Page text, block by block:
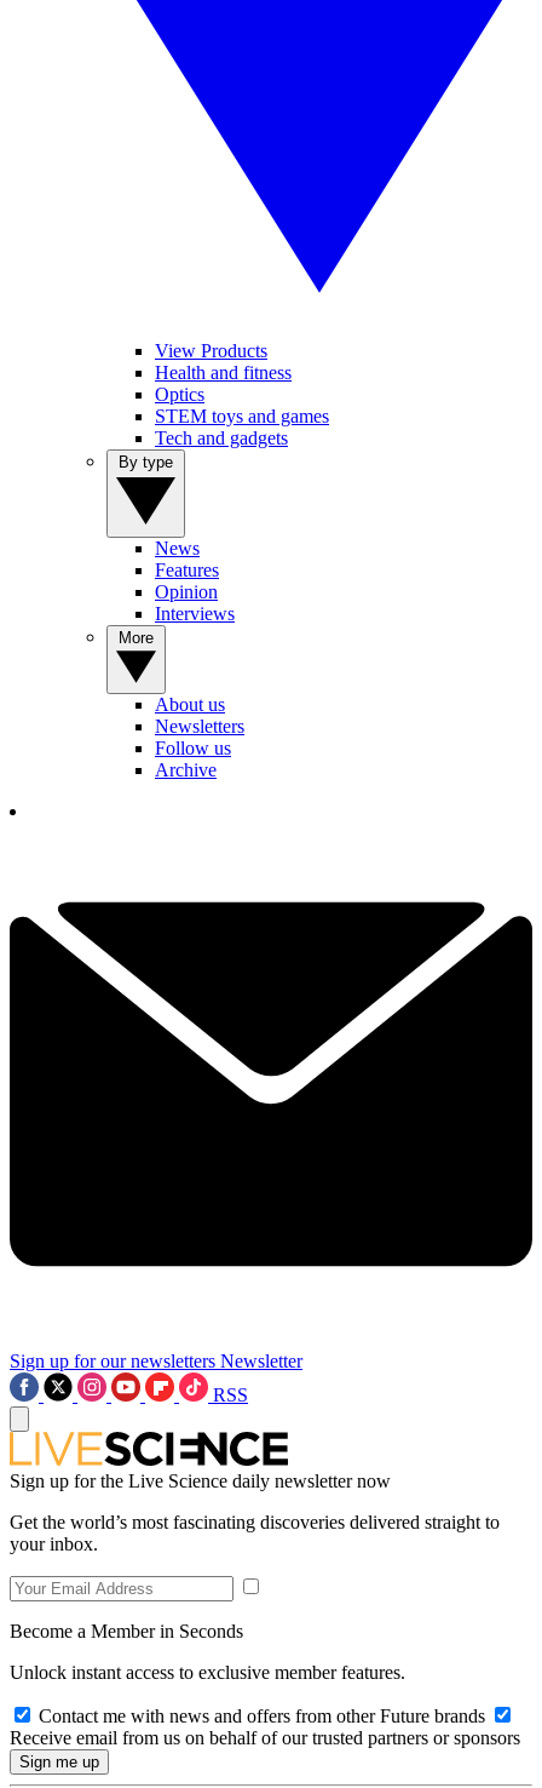
View Products
Health and fitness
Optics
STEM toys and games
Tech and gadgets
News
Features
Opinion
Interviews
About us
Newsletters
Follow us
Archive
Sign up for our newsletters Newsletter
RSS
Sign up for the Live Science daily newsletter now
Get the world’s most fascinating discoveries delivered straight to
your inbox.
Become a Member in Seconds
Unlock instant access to exclusive member features.
Contact me with news and offers from other Future brands
Receive email from us on behalf of our trusted partners or sponsors